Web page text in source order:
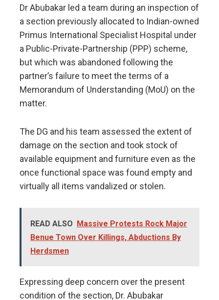
Dr Abubakar led a team during an inspection of
a section previously allocated to Indian-owned
Primus International Specialist Hospital under
a Public-Private-Partnership (PPP) scheme,
but which was abandoned following the
partner’s failure to meet the terms of a
Memorandum of Understanding (MoU) on the
matter.
The DG and his team assessed the extent of
damage on the section and took stock of
available equipment and furniture even as the
once functional space was found empty and
virtually all items vandalized or stolen.
READ ALSO
Massive Protests Rock Major
Benue Town Over Killings, Abductions By
Herdsmen
Expressing deep concern over the present
condition of the section, Dr. Abubakar